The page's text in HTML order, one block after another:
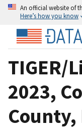
An official website of
Here’s how you know
TIGER/
2023,
County,